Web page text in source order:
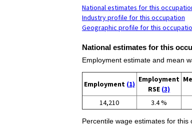
National estimates for this
Industry profile for this occupation
Geographic profile for this
National estimates for this
Employment estimate and mean
Employment (1)
Employment
RSE (3)
14,210
3.4 %
Percentile wage estimates for this